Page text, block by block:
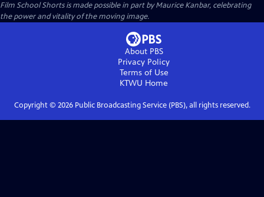
Film School Shorts is made possible in part by Maurice Kanbar, celebrating
the power and vitality of the moving image.
About PBS
Privacy Policy
Terms of Use
KTWU Home
Copyright © 2026Public Broadcasting Service (PBS), all rights reserved.